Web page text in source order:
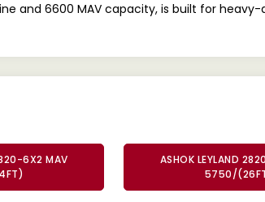
and 6600 MAV capacity, is built for
6X2 MAV
ASHOK LEYLAND
5750/